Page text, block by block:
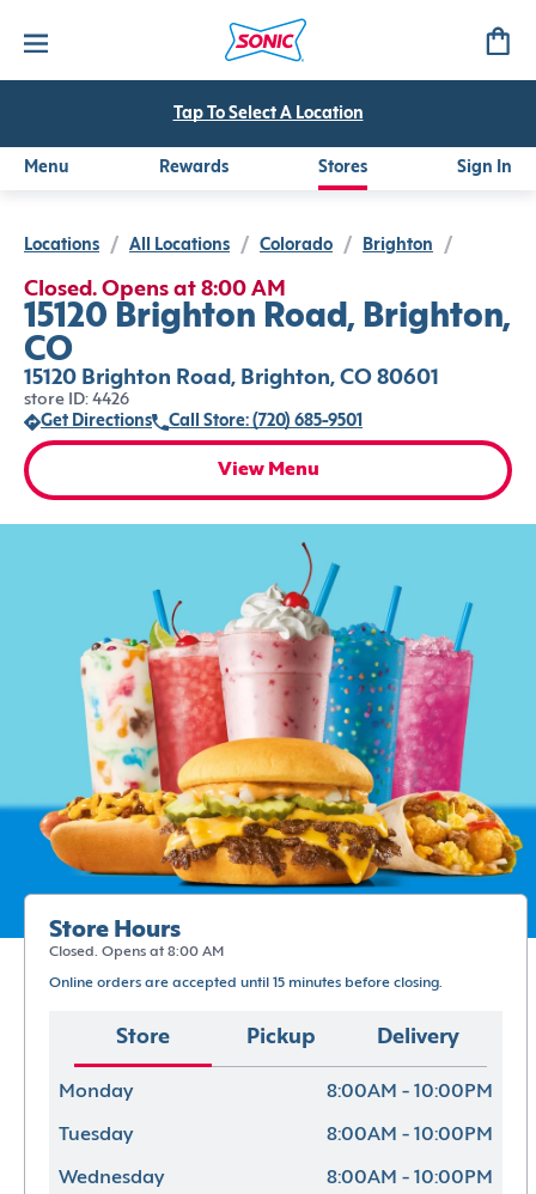
Tap To Select A Location
Menu Rewards Stores Sign In
Locations / All Locations / Colorado / Brighton /
Closed. Opens at 8:00 AM
15120 Brighton Road, Brighton,
CO
15120 Brighton Road, Brighton, CO 80601
store ID: 4426
Get Directions
Call Store: (720) 685-9501
View Menu
Store Hours
Closed. Opens at 8:00 AM
Online orders are accepted until 15 minutes before closing.
Store Pickup Delivery
Monday 8:00AM - 10:00PM
Tuesday 8:00AM - 10:00PM
Wednesday 8:00AM - 10:00PM